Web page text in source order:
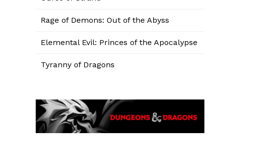
Rage of Demons: Out of the Abyss
Elemental Evil: Princes of the Apocalypse
Tyranny of Dragons